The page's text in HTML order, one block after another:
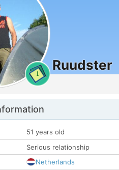
1
Ruudster
51 years old
Serious relationship
Netherlands